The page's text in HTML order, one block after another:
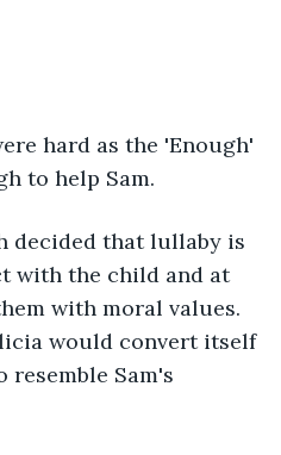
hard as the 'Enough'
to help Sam.
decided that lullaby is
with the child and at
with moral values.
would convert itself
Sam's